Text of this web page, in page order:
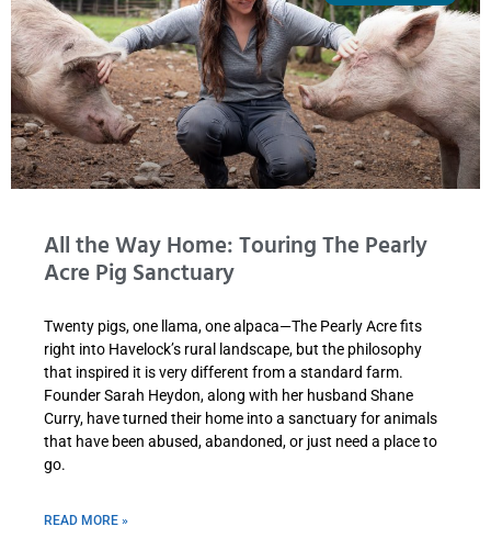
All the Way Home: Touring The Pearly
Acre Pig Sanctuary
Twenty pigs, one llama, one alpaca—The Pearly Acre fits
right into Havelock’s rural landscape, but the philosophy
that inspired it is very different from a standard farm.
Founder Sarah Heydon, along with her husband Shane
Curry, have turned their home into a sanctuary for animals
that have been abused, abandoned, or just need a place to
go.
READ MORE »